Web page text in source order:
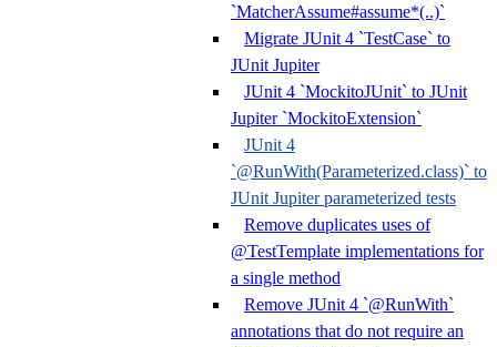
`MatcherAssume#assume*(..)`
Migrate JUnit 4 `TestCase` to
JUnit Jupiter
JUnit 4 `MockitoJUnit` to JUnit
Jupiter `MockitoExtension`
JUnit 4
`@RunWith(Parameterized.class)` to
JUnit Jupiter parameterized tests
Remove duplicates uses of
@TestTemplate implementations for
a single method
Remove JUnit 4 `@RunWith`
annotations that do not require an